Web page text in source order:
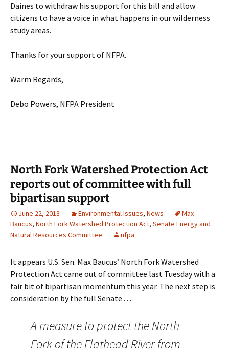
Daines to withdraw his support for this bill and allow
citizens to have a voice in what happens in our wilderness
study areas.
Thanks for your support of NFPA.
Warm Regards,
Debo Powers, NFPA President
North Fork Watershed Protection Act
reports out of committee with full
bipartisan support
June 22, 2013 Environmental Issues, News
Max
Baucus, North Fork Watershed Protection Act, Senate Energy and
Natural Resources Committee
nfpa
It appears U.S. Sen. Max Baucus’ North Fork Watershed
Protection Act came out of committee last Tuesday with a
fair bit of bipartisan momentum this year. The next step is
consideration by the full Senate . . .
A measure to protect the North
Fork of the Flathead River from